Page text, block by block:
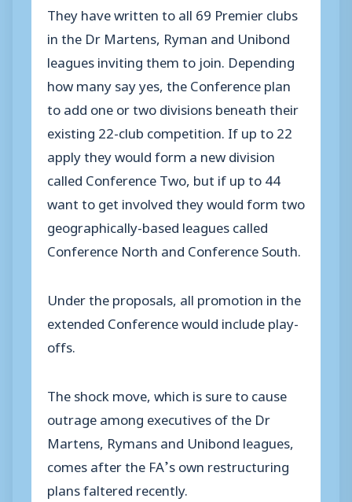
They have written to all 69 Premier clubs
in the Dr Martens, Ryman and Unibond
leagues inviting them to join. Depending
how many say yes, the Conference plan
to add one or two divisions beneath their
existing 22-club competition. If up to 22
apply they would form a new division
called Conference Two, but if up to 44
want to get involved they would form two
geographically-based leagues called
Conference North and Conference South.
Under the proposals, all promotion in the
extended Conference would include play-
offs.
The shock move, which is sure to cause
outrage among executives of the Dr
Martens, Rymans and Unibond leagues,
comes after the FA’s own restructuring
plans faltered recently.